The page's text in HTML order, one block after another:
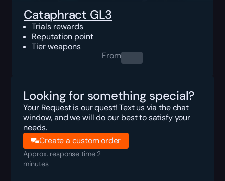
Cataphract GL3
Trials rewards
Reputation point
Tier weapons
From0.00 $
Looking for something special?
Your Request is our quest! Text us via the chat
window, and we will do our best to satisfy your
needs.
Create a custom order
Approx. response time 2
minutes